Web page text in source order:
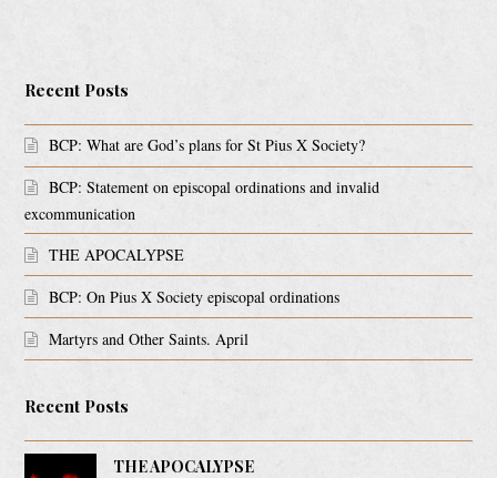
Recent Posts
BCP: What are God’s plans for St Pius X Society?
BCP: Statement on episcopal ordinations and invalid
excommunication
THE APOCALYPSE
BCP: On Pius X Society episcopal ordinations
Martyrs and Other Saints. April
Recent Posts
THE APOCALYPSE